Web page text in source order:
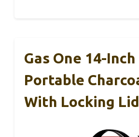
Gas One 14-Inch
Portable
With Locking Lid